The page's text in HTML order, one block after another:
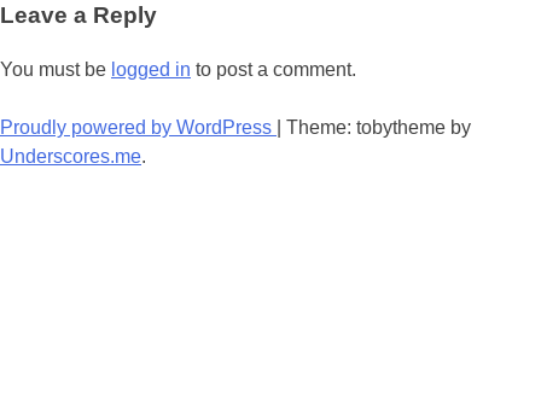
Leave a Reply
You must be logged in to post a comment.
Proudly powered by WordPress
Theme: tobytheme by
Underscores.me.